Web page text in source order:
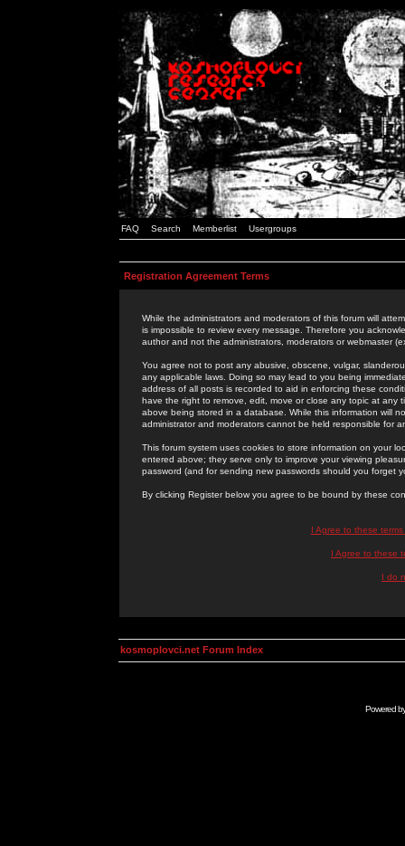
FAQ Search Memberlist Usergroups
Registration Agreement Terms
While the administrators and moderators of this forum will
is impossible to review every message. Therefore you
author and not the administrators, moderators or webmaster
You agree not to post any abusive, obscene, vulgar,
any applicable laws. Doing so may lead to you being
address of all posts is recorded to aid in enforcing these
have the right to remove, edit, move or close any topic at
above being stored in a database. While this information will
administrator and moderators cannot be held responsible for
This forum system uses cookies to store information on your
entered above; they serve only to improve your viewing
password (and for sending new passwords should you forget
By clicking Register below you agree to be bound by these
I Agree to these
I Agree to these
I do
kosmoplovci.net Forum Index
Powered